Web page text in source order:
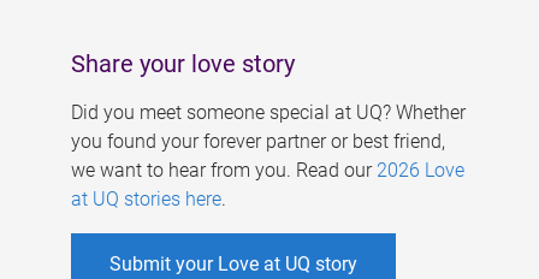
Share your love story
Did you meet someone special at UQ? Whether
you found your forever partner or best friend,
we want to hear from you. Read our 2026 Love
at UQ stories here.
Submit your Love at UQ story